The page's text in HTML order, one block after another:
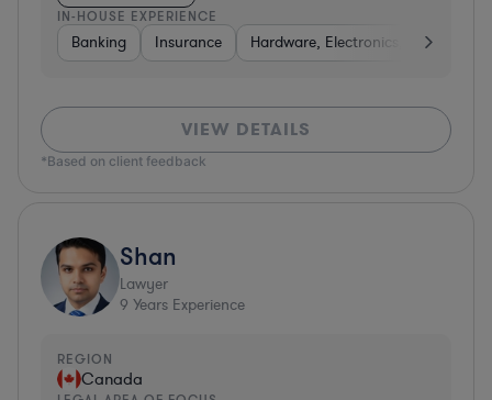
IN-HOUSE EXPERIENCE
Banking Insurance Hardware, Electronics, &
VIEW DETAILS
*Based on client feedback
Shan
Lawyer
9 Years Experience
REGION
Canada